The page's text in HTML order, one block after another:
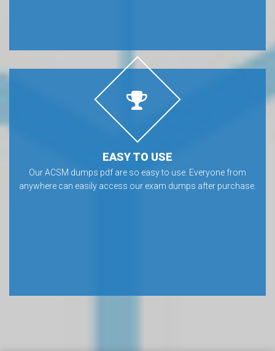
EASY TO USE
Our ACSM dumps pdf are so easy to use. Everyone from
anywhere can easily access our exam dumps after purchase.